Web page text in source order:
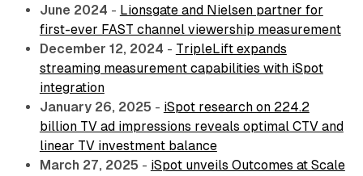
June 2024 - Lionsgate and Nielsen partner for
first-ever FAST channel viewership measurement
December 12, 2024 - TripleLift expands
streaming measurement capabilities with iSpot
integration
January 26, 2025 - iSpot research on 224.2
billion TV ad impressions reveals optimal CTV and
linear TV investment balance
March 27, 2025 - iSpot unveils Outcomes at Scale